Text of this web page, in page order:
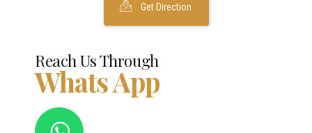
Get Direction
Reach Us Through
Whats App